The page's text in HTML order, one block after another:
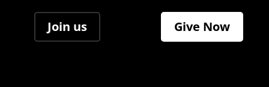
Join us Give Now